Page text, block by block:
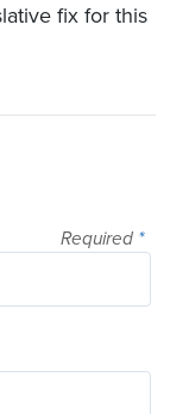
fix for this
Required *